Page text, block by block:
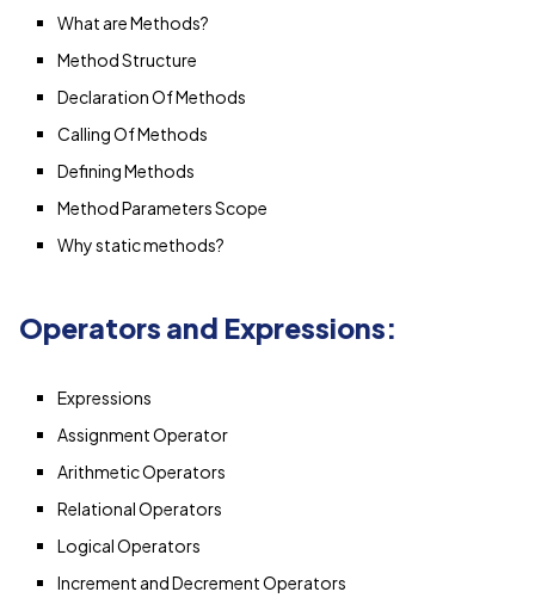
What are Methods?
Method Structure
Declaration Of Methods
Calling Of Methods
Defining Methods
Method Parameters Scope
Why static methods?
Operators and Expressions:
Expressions
Assignment Operator
Arithmetic Operators
Relational Operators
Logical Operators
Increment and Decrement Operators